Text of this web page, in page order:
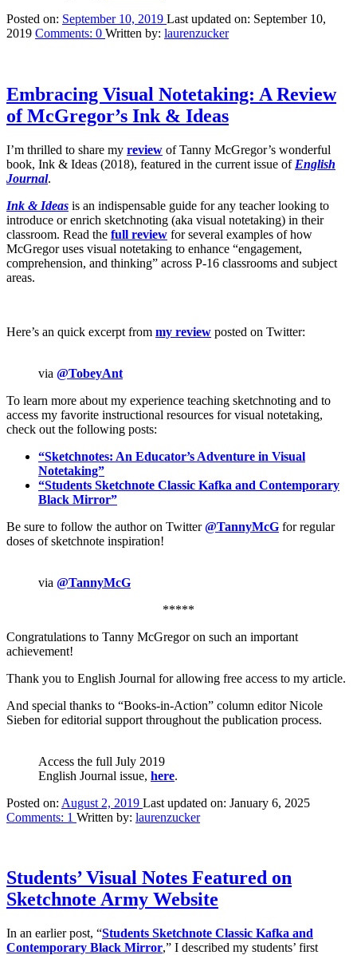
Posted on: September 10, 2019 Last updated on: September 10,
2019 Comments: 0 Written by: laurenzucker
Embracing Visual Notetaking: A Review
of McGregor’s Ink & Ideas
I’m thrilled to share my review of Tanny McGregor’s wonderful
book, Ink & Ideas (2018), featured in the current issue of English
Journal.
Ink & Ideas is an indispensable guide for any teacher looking to
introduce or enrich sketchnoting (aka visual notetaking) in their
classroom. Read the full review for several examples of how
McGregor uses visual notetaking to enhance “engagement,
comprehension, and thinking” across P-16 classrooms and subject
areas.
Here’s an quick excerpt from my review posted on Twitter:
via @TobeyAnt
To learn more about my experience teaching sketchnoting and to
access my favorite instructional resources for visual notetaking,
check out the following posts:
“Sketchnotes: An Educator’s Adventure in Visual
Notetaking”
“Students Sketchnote Classic Kafka and Contemporary
Black Mirror”
Be sure to follow the author on Twitter@TannyMcG for regular
doses of sketchnote inspiration!
via @TannyMcG
*****
Congratulations to Tanny McGregor on such an important
achievement!
Thank you to English Journal for allowing free access to my article.
And special thanks to “Books-in-Action” column editor Nicole
Sieben for editorial support throughout the publication process.
Access the full July 2019
English Journal issue, here.
Posted on: August 2, 2019 Last updated on: January 6, 2025
Comments: 1 Written by: laurenzucker
Students’ Visual Notes Featured on
Sketchnote Army Website
In an earlier post, “Students Sketchnote Classic Kafka and
Contemporary Black Mirror,” I described my students’ first